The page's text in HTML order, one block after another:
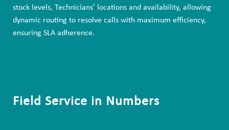
stock levels, Technicians' locations and availability, allowing
dynamic routing to resolve calls with maximum efficiency,
ensuring SLA adherence.
Field Service in Numbers